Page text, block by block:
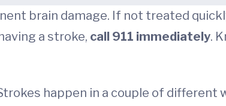
brain damage. If not treated
a stroke, call 911 immediately.
happen in a couple of different